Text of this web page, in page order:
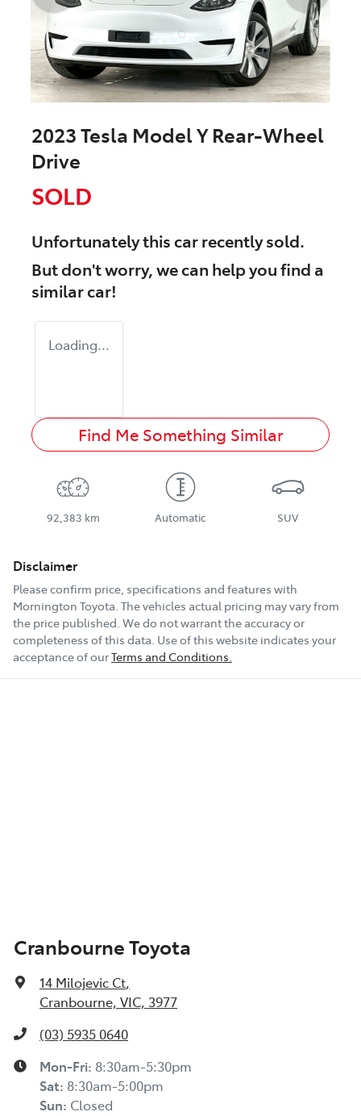
2023 Tesla Model Y Rear-Wheel
Drive
SOLD
Unfortunately thiscarrecently sold.
But don't worry, we can help you find a
similarcar!
Loading...
Find Me Something Similar
92,383 km Automatic SUV
Disclaimer
Please confirm price, specifications and features with
Mornington Toyota. The vehicles actual pricing may vary from
the price published. We do not warrant the accuracy or
completeness of this data. Use of this website indicates your
acceptance of ourTerms and Conditions.
Cranbourne Toyota
14 Milojevic Ct,
Cranbourne, VIC, 3977
(03) 5935 0640
Mon-Fri: 8:30am-5:30pm
Sat: 8:30am-5:00pm
Sun: Closed